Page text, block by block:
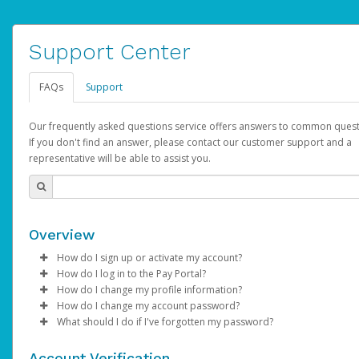
Support Center
FAQs Support
Our frequently asked questions service offers answers to common
If you don't find an answer, please contact our customer support and a
representative will be able to assist you.
Overview
How do I sign up or activate my account?
AdSense will create a AdSense account on your behalf. Once
created, an email will be sent to you with a link you can use to
the activation process.
How do I log in to the Pay Portal?
Enter your Username and Password on the login page.
ClickSign In.
Select the Authentication method of your preference and
How do I change my profile information?
Log in to your Pay Portal.
Click Settings >Profile
How do I change my account password?
Log in to your Pay Portal.
What should I do if I've forgotten my password?